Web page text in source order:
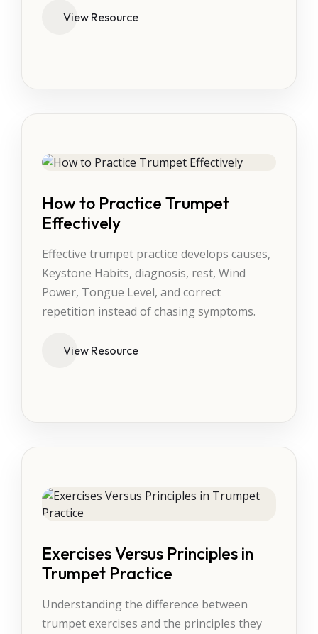
View Resource
How to Practice Trumpet
Effectively
Effective trumpet practice develops causes,
Keystone Habits, diagnosis, rest, Wind
Power, Tongue Level, and correct
repetition instead of chasing symptoms.
View Resource
Exercises Versus Principles in
Trumpet Practice
Understanding the difference between
trumpet exercises and the principles they